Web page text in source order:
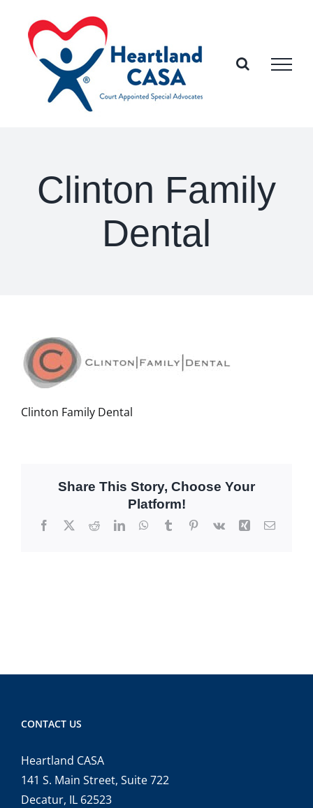
content
Clinton Family
Dental
Clinton Family Dental
Share This Story, Choose Your
Platform!
Facebook
X RedditLinkedInWhatsApp
TumblrPinterest
Vk Xing Email
CONTACT US
Heartland CASA
141 S. Main Street, Suite 722
Decatur, IL 62523